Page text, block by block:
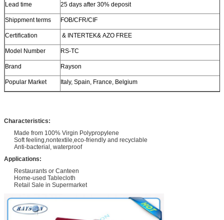
Lead time 25 days after 30% deposit
Shippment terms FOB/CFR/CIF
Certification & INTERTEK& AZO FREE
Model Number RS-TC
Brand Rayson
Popular Market Italy, Spain, France, Belgium
Characteristics:
Made from 100% Virgin Polypropylene
Soft feeling,nontextile,eco-friendly and recyclable
Anti-bacterial, waterproof
Applications:
Restaurants or Canteen
Home-used Tablecloth
Retail Sale in Supermarket